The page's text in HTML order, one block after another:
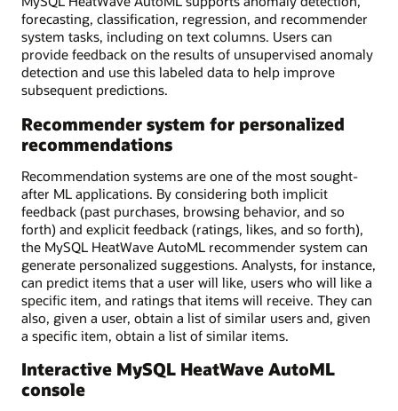
forecasting, classification, regression, and recommender
system tasks, including on text columns. Users can
provide feedback on the results of unsupervised anomaly
detection and use this labeled data to help improve
subsequent predictions.
Recommender system for personalized
recommendations
Recommendation systems are one of the most sought-
after ML applications. By considering both implicit
feedback (past purchases, browsing behavior, and so
forth) and explicit feedback (ratings, likes, and so forth),
the MySQL HeatWave AutoML recommender system can
generate personalized suggestions. Analysts, for instance,
can predict items that a user will like, users who will like a
specific item, and ratings that items will receive. They can
also, given a user, obtain a list of similar users and, given
a specific item, obtain a list of similar items.
Interactive MySQL HeatWave AutoML
console